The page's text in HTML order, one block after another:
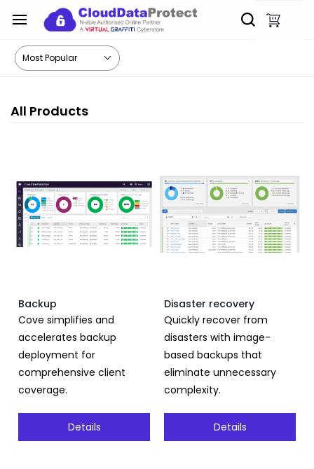
main
All Products
Backup
Cove simplifies and
accelerates backup
deployment for
comprehensive client
coverage.
Details
Disaster recovery
Quickly recover from
disasters with image-
based backups that
eliminate unnecessary
complexity.
Details